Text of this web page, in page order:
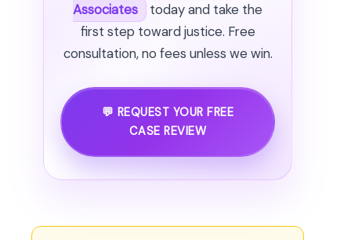
Associates
today and take the
first step toward justice. Free
consultation, no fees unless we win.
💬 REQUEST YOUR FREE
CASE REVIEW